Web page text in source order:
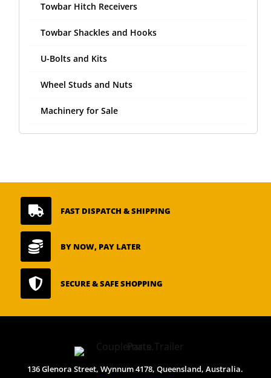
Towbar Hitch Receivers
Towbar Shackles and Hooks
U-Bolts and Kits
Wheel Studs and Nuts
Machinery for Sale
 FAST DISPATCH & SHIPPING
 BY NOW, PAY LATER
 SECURE & SAFE SHOPPING
136 Glenora Street, Wynnum 4178, Queensland, Australia.